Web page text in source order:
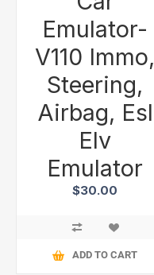
Emulator-
V110 Immo,
Steering,
Airbag, Esl
Elv
Emulator
$30.00
ADD TO CART